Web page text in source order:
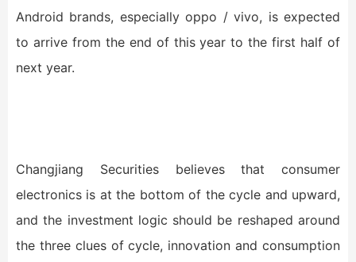
Android brands, especially oppo / vivo, is expected
to arrive from the end of this year to the first half of
next year.
Changjiang Securities believes that consumer
electronics is at the bottom of the cycle and upward,
and the investment logic should be reshaped around
the three clues of cycle, innovation and consumption